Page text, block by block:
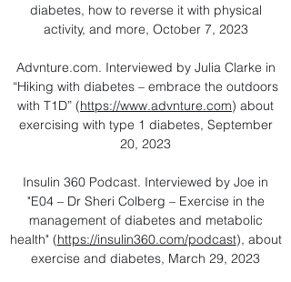
diabetes, how to reverse it with physical
activity, and more, October 7, 2023
Advnture.com. Interviewed by Julia Clarke in
“Hiking with diabetes – embrace the outdoors
with T1D” (https://www.advnture.com) about
exercising with type 1 diabetes, September
20, 2023
Insulin 360 Podcast. Interviewed by Joe in
"E04 – Dr Sheri Colberg – Exercise in the
management of diabetes and metabolic
health" (https://insulin360.com/podcast), about
exercise and diabetes, March 29, 2023